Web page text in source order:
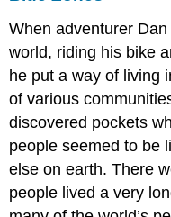
When adventurer
world, riding his bike
he put a way of living
of various
discovered pockets
people seemed to be
else on earth. There
people lived a very